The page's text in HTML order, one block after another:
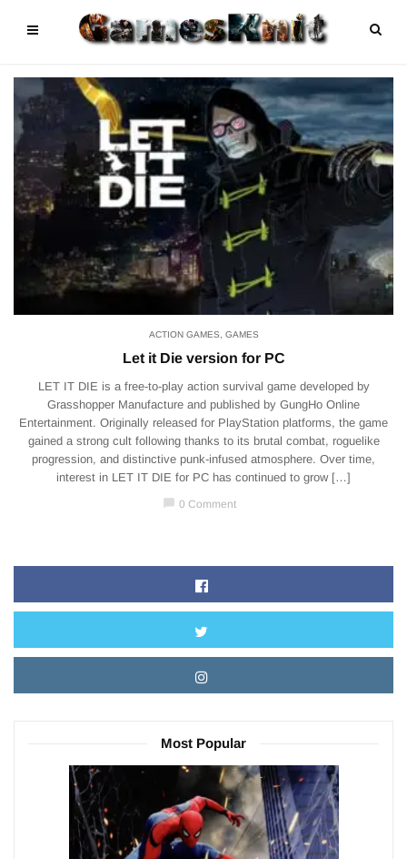
ACTION GAMES, GAMES
Let it Die version for PC
LET IT DIE is a free-to-play action survival game developed by
Grasshopper Manufacture and published by GungHo Online
Entertainment. Originally released for PlayStation platforms, the game
gained a strong cult following thanks to its brutal combat, roguelike
progression, and distinctive punk-infused atmosphere. Over time,
interest in LET IT DIE for PC has continued to grow […]
chat_bubble 0 Comment
Most Popular